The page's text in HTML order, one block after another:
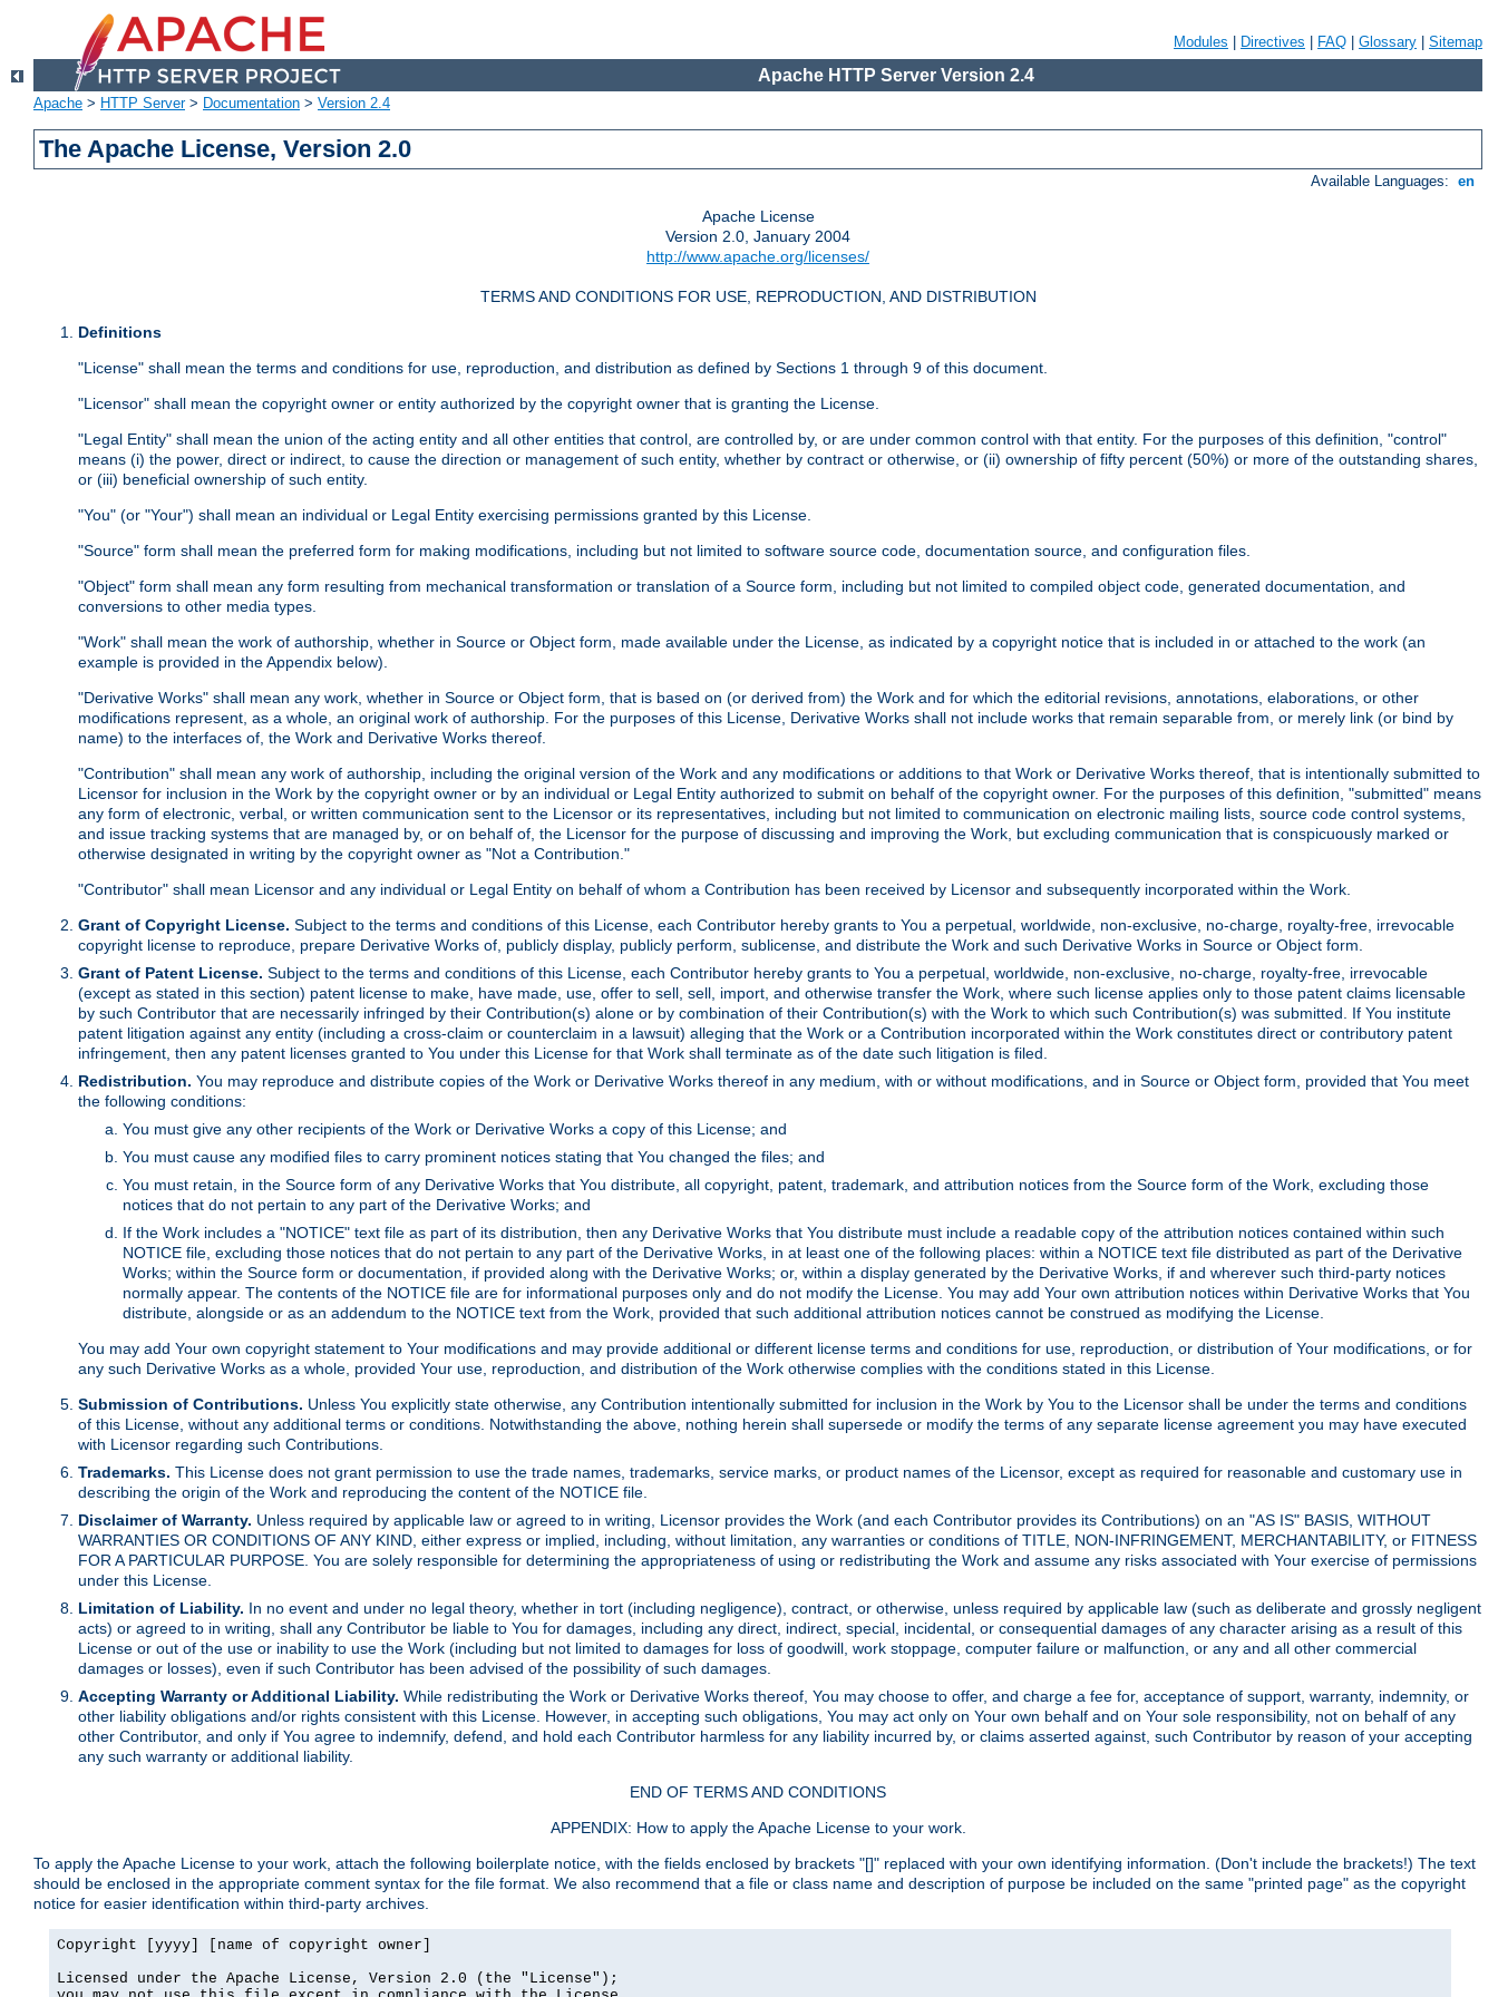
Modules Directives FAQ Glossary Sitemap
Apache HTTP Server Version 2.4
Apache > HTTP Server> Documentation > Version 2.4
The Apache License, Version 2.0
Available Languages: en
Apache License
Version 2.0, January 2004
http://www.apache.org/licenses/
TERMS AND CONDITIONS FOR USE, REPRODUCTION, AND DISTRIBUTION
Definitions
"License" shall mean the terms and conditions for use, reproduction, and distribution as defined by Sections 1 through 9 of this document.
"Licensor" shall mean the copyright owner or entity authorized by the copyright owner that is granting the License.
"Legal Entity" shall mean the union of the acting entity and all other entities that control, are controlled by, or are under common control with that entity. For the purposes of this definition, "control"
means (i) the power, direct or indirect, to cause the direction or management of such entity, whether by contract or otherwise, or (ii) ownership of fifty percent (50%) or more of the outstanding shares,
or (iii) beneficial ownership of such entity.
"You" (or "Your") shall mean an individual or Legal Entity exercising permissions granted by this License.
"Source" form shall mean the preferred form for making modifications, including but not limited to software source code, documentation source, and configuration files.
"Object" form shall mean any form resulting from mechanical transformation or translation of a Source form, including but not limited to compiled object code, generated documentation, and
conversions to other media types.
"Work" shall mean the work of authorship, whether in Source or Object form, made available under the License, as indicated by a copyright notice that is included in or attached to the work (an
example is provided in the Appendix below).
"Derivative Works" shall mean any work, whether in Source or Object form, that is based on (or derived from) the Work and for which the editorial revisions, annotations, elaborations, or other
modifications represent, as a whole, an original work of authorship. For the purposes of this License, Derivative Works shall not include works that remain separable from, or merely link (or bind by
name) to the interfaces of, the Work and Derivative Works thereof.
"Contribution" shall mean any work of authorship, including the original version of the Work and any modifications or additions to that Work or Derivative Works thereof, that is intentionally submitted to
Licensor for inclusion in the Work by the copyright owner or by an individual or Legal Entity authorized to submit on behalf of the copyright owner. For the purposes of this definition, "submitted" means
any form of electronic, verbal, or written communication sent to the Licensor or its representatives, including but not limited to communication on electronic mailing lists, source code control systems,
and issue tracking systems that are managed by, or on behalf of, the Licensor for the purpose of discussing and improving the Work, but excluding communication that is conspicuously marked or
otherwise designated in writing by the copyright owner as "Not a Contribution."
"Contributor" shall mean Licensor and any individual or Legal Entity on behalf of whom a Contribution has been received by Licensor and subsequently incorporated within the Work.
Grant of Copyright License. Subject to the terms and conditions of this License, each Contributor hereby grants to You a perpetual, worldwide, non-exclusive, no-charge, royalty-free, irrevocable
copyright license to reproduce, prepare Derivative Works of, publicly display, publicly perform, sublicense, and distribute the Work and such Derivative Works in Source or Object form.
Grant of Patent License. Subject to the terms and conditions of this License, each Contributor hereby grants to You a perpetual, worldwide, non-exclusive, no-charge, royalty-free, irrevocable
(except as stated in this section) patent license to make, have made, use, offer to sell, sell, import, and otherwise transfer the Work, where such license applies only to those patent claims licensable
by such Contributor that are necessarily infringed by their Contribution(s) alone or by combination of their Contribution(s) with the Work to which such Contribution(s) was submitted. If You institute
patent litigation against any entity (including a cross-claim or counterclaim in a lawsuit) alleging that the Work or a Contribution incorporated within the Work constitutes direct or contributory patent
infringement, then any patent licenses granted to You under this License for that Work shall terminate as of the date such litigation is filed.
Redistribution. You may reproduce and distribute copies of the Work or Derivative Works thereof in any medium, with or without modifications, and in Source or Object form, provided that You meet
the following conditions:
You must give any other recipients of the Work or Derivative Works a copy of this License; and
You must cause any modified files to carry prominent notices stating that You changed the files; and
You must retain, in the Source form of any Derivative Works that You distribute, all copyright, patent, trademark, and attribution notices from the Source form of the Work, excluding those
notices that do not pertain to any part of the Derivative Works; and
If the Work includes a "NOTICE" text file as part of its distribution, then any Derivative Works that You distribute must include a readable copy of the attribution notices contained within such
NOTICE file, excluding those notices that do not pertain to any part of the Derivative Works, in at least one of the following places: within a NOTICE text file distributed as part of the Derivative
Works; within the Source form or documentation, if provided along with the Derivative Works; or, within a display generated by the Derivative Works, if and wherever such third-party notices
normally appear. The contents of the NOTICE file are for informational purposes only and do not modify the License. You may add Your own attribution notices within Derivative Works that You
distribute, alongside or as an addendum to the NOTICE text from the Work, provided that such additional attribution notices cannot be construed as modifying the License.
You may add Your own copyright statement to Your modifications and may provide additional or different license terms and conditions for use, reproduction, or distribution of Your modifications, or for
any such Derivative Works as a whole, provided Your use, reproduction, and distribution of the Work otherwise complies with the conditions stated in this License.
Submission of Contributions. Unless You explicitly state otherwise, any Contribution intentionally submitted for inclusion in the Work by You to the Licensor shall be under the terms and conditions
of this License, without any additional terms or conditions. Notwithstanding the above, nothing herein shall supersede or modify the terms of any separate license agreement you may have executed
with Licensor regarding such Contributions.
Trademarks. This License does not grant permission to use the trade names, trademarks, service marks, or product names of the Licensor, except as required for reasonable and customary use in
describing the origin of the Work and reproducing the content of the NOTICE file.
Disclaimer of Warranty. Unless required by applicable law or agreed to in writing, Licensor provides the Work (and each Contributor provides its Contributions) on an "AS IS" BASIS, WITHOUT
WARRANTIES OR CONDITIONS OF ANY KIND, either express or implied, including, without limitation, any warranties or conditions of TITLE, NON-INFRINGEMENT, MERCHANTABILITY, or FITNESS
FOR A PARTICULAR PURPOSE. You are solely responsible for determining the appropriateness of using or redistributing the Work and assume any risks associated with Your exercise of permissions
under this License.
Limitation of Liability. In no event and under no legal theory, whether in tort (including negligence), contract, or otherwise, unless required by applicable law (such as deliberate and grossly negligent
acts) or agreed to in writing, shall any Contributor be liable to You for damages, including any direct, indirect, special, incidental, or consequential damages of any character arising as a result of this
License or out of the use or inability to use the Work (including but not limited to damages for loss of goodwill, work stoppage, computer failure or malfunction, or any and all other commercial
damages or losses), even if such Contributor has been advised of the possibility of such damages.
Accepting Warranty or Additional Liability. While redistributing the Work or Derivative Works thereof, You may choose to offer, and charge a fee for, acceptance of support, warranty, indemnity, or
other liability obligations and/or rights consistent with this License. However, in accepting such obligations, You may act only on Your own behalf and on Your sole responsibility, not on behalf of any
other Contributor, and only if You agree to indemnify, defend, and hold each Contributor harmless for any liability incurred by, or claims asserted against, such Contributor by reason of your accepting
any such warranty or additional liability.
END OF TERMS AND CONDITIONS
APPENDIX: How to apply the Apache License to your work.
To apply the Apache License to your work, attach the following boilerplate notice, with the fields enclosed by brackets "[]" replaced with your own identifying information. (Don't include the brackets!) The text
should be enclosed in the appropriate comment syntax for the file format. We also recommend that a file or class name and description of purpose be included on the same "printed page" as the copyright
notice for easier identification within third-party archives.
Copyright [yyyy] [name of copyright owner]
Licensed under the Apache License, Version 2.0 (the "License");